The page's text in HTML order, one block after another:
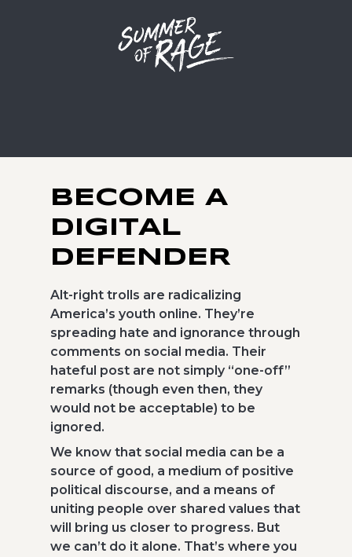
BECOME A
DIGITAL
DEFENDER
Alt-right trolls are radicalizing
America’s youth online. They’re
spreading hate and ignorance through
comments on social media. Their
hateful post are not simply “one-off”
remarks (though even then, they
would not be acceptable) to be
ignored.
We know that social media can be a
source of good, a medium of positive
political discourse, and a means of
uniting people over shared values that
will bring us closer to progress. But
we can’t do it alone. That’s where you